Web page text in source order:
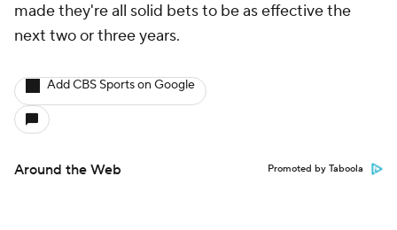
made they're all solid bets to be as effective the
next two or three years.
Add CBS Sports on Google
Around the Web Promoted by Taboola